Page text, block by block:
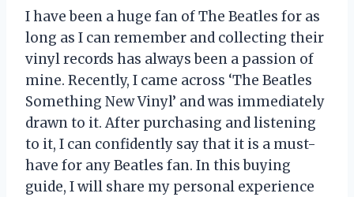
I have been a huge fan of The Beatles for as
long as I can remember and collecting their
vinyl records has always been a passion of
mine. Recently, I came across ‘The Beatles
Something New Vinyl’ and was immediately
drawn to it. After purchasing and listening
to it, I can confidently say that it is a must-
have for any Beatles fan. In this buying
guide, I will share my personal experience